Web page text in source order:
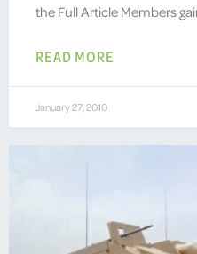
the Full Article Members
READ MORE
January 27, 2010